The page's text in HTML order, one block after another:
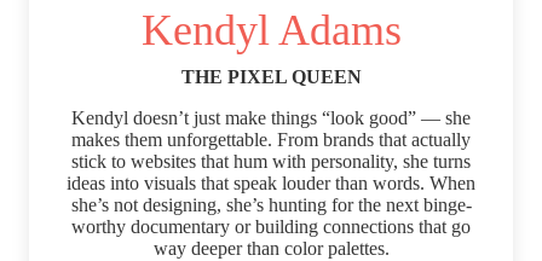
Kendyl Adams
THE PIXEL QUEEN
Kendyl doesn’t just make things “look good” — she
makes them unforgettable. From brands that actually
stick to websites that hum with personality, she turns
ideas into visuals that speak louder than words. When
she’s not designing, she’s hunting for the next binge-
worthy documentary or building connections that go
way deeper than color palettes.